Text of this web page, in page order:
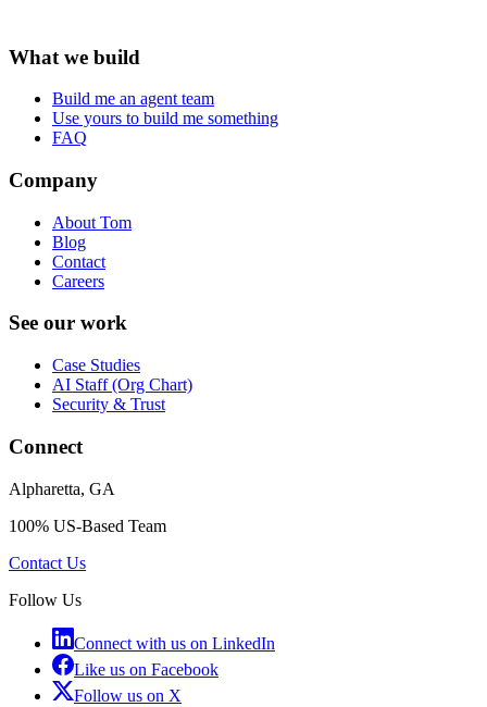
What we build
Build me an agent team
Use yours to build me something
FAQ
Company
About Tom
Blog
Contact
Careers
See our work
Case Studies
AI Staff (Org Chart)
Security & Trust
Connect
Alpharetta, GA
100% US-Based Team
Contact Us
Follow Us
Connect with us on LinkedIn
Like us on Facebook
Follow us on X